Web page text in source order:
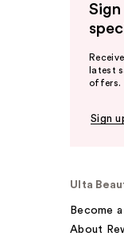
latest
offers.
Sign
Ulta
Become
About